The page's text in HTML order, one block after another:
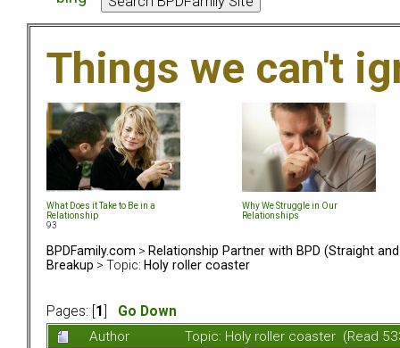
Things we can't
What Does it Take to Be in a
Relationship
Why We Struggle in Our
Relationships
93
BPDFamily.com > Relationship Partner with BPD (Straight and
Breakup > Topic: Holy roller coaster
Pages: [ 1
Go Down
Author
Topic: Holy roller coaster (Read